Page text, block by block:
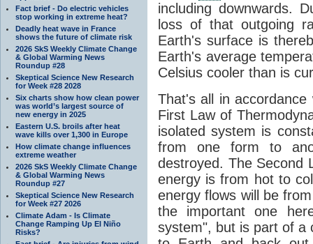
Fact brief - Do electric vehicles
stop working in extreme heat?
Deadly heat wave in France
shows the future of climate risk
2026 SkS Weekly Climate Change
& Global Warming News
Roundup #28
Skeptical Science New Research
for Week #28 2028
Six charts show how clean power
was world’s largest source of
new energy in 2025
Eastern U.S. broils after heat
wave kills over 1,300 in Europe
How climate change influences
extreme weather
2026 SkS Weekly Climate Change
& Global Warming News
Roundup #27
Skeptical Science New Research
for Week #27 2026
Climate Adam - Is Climate
Change Ramping Up El Niño
Risks?
including downwards.
loss of that outgoing
Earth's surface is
Earth's average
Celsius cooler than is
That's all in
First Law of
isolated system is
from one form to
destroyed. The Second
energy is from hot to
energy flows will be
the important one
system", but is part of a